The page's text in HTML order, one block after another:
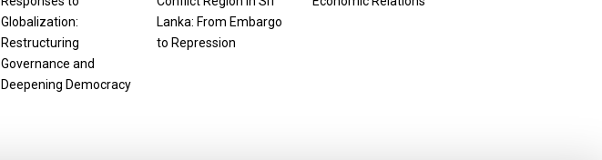
Globalization:
Restructuring
Governance and
Deepening Democracy
Lanka: From Embargo
to Repression